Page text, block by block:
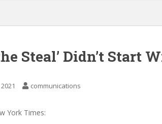
Steal’ Didn’t Start
communications
York Times: